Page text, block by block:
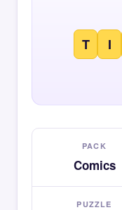
T I
PACK
Comics
PUZZLE